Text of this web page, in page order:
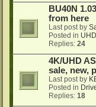
BU40N
from here
Last post by
Posted in
Replies: 24
4K/UHD
sale, new,
Last post by
Posted in
Replies: 18